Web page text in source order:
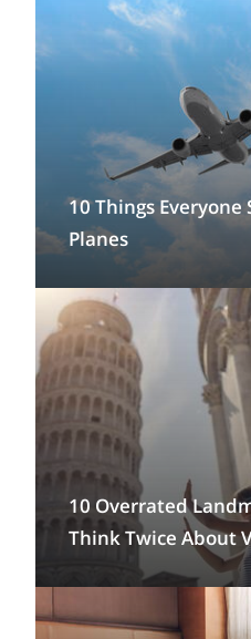
10 Things
Planes
10 Overrated
Think Twice About